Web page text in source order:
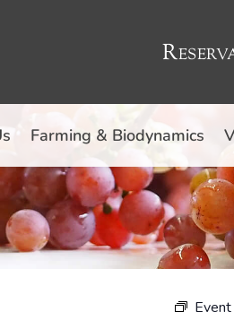
Farming & Biodynamics